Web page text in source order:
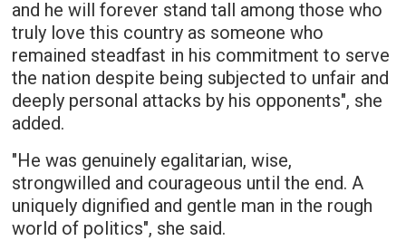
and he will forever stand tall among those who
truly love this country as someone who
remained steadfast in his commitment to serve
the nation despite being subjected to unfair and
deeply personal attacks by his opponents", she
added.
"He was genuinely egalitarian, wise,
strongwilled and courageous until the end. A
uniquely dignified and gentle man in the rough
world of politics", she said.